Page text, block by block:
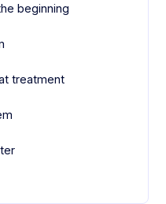
beginning‍
treatment